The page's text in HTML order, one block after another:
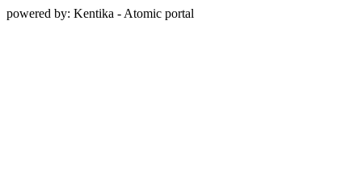
powered by: Kentika - Atomic portal